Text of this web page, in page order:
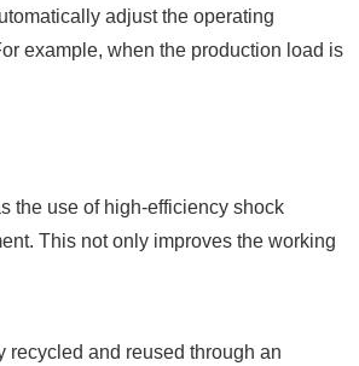
adjust the operating
example, when the production load is
the use of high-efficiency shock
This not only improves the working
recycled and reused through an